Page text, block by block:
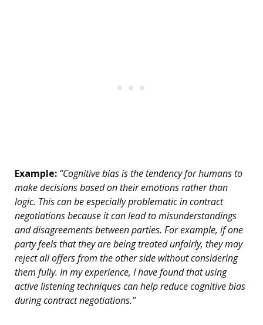
Example: “Cognitive bias is the tendency for humans to
make decisions based on their emotions rather than
logic. This can be especially problematic in contract
negotiations because it can lead to misunderstandings
and disagreements between parties. For example, if one
party feels that they are being treated unfairly, they may
reject all offers from the other side without considering
them fully. In my experience, I have found that using
active listening techniques can help reduce cognitive bias
during contract negotiations.”